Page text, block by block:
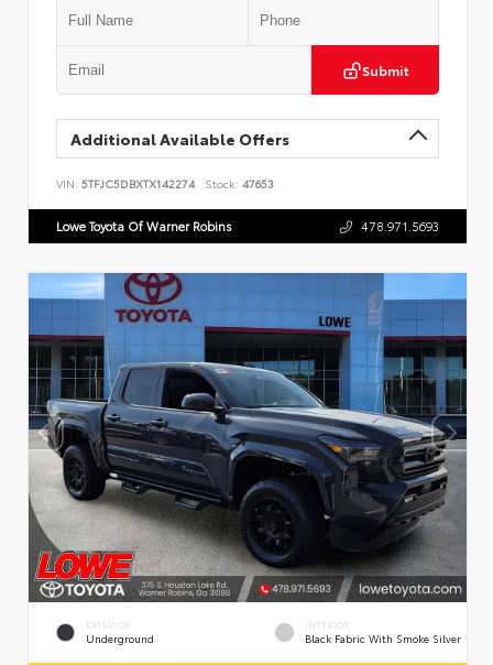
Submit
Additional Available Offers
VIN: 5TFJC5DBXTX142274 Stock: 47653
Lowe Toyota Of Warner Robins 478.971.5693
EXTERIOR
Underground
INTERIOR
Black Fabric With Smoke Silver